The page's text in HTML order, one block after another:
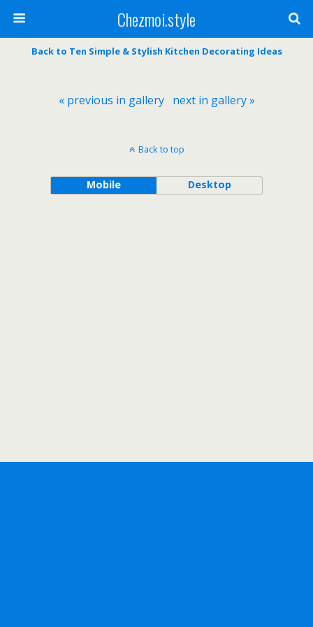
Chezmoi.style
Back to Ten Simple & Stylish Kitchen Decorating Ideas
« previous in gallery next in gallery »
Back to top
Mobile Desktop